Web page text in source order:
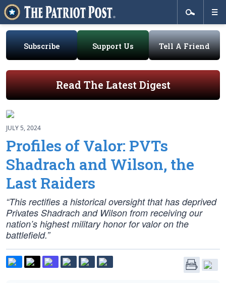
Subscribe Support Us Tell A Friend
Read The Latest Digest
JULY 5, 2024
Profiles of Valor: PVTs
Shadrach and Wilson, the
Last Raiders
“This rectifies a historical oversight that has deprived
Privates Shadrach and Wilson from receiving our
nation’s highest military honor for valor on the
battlefield.”